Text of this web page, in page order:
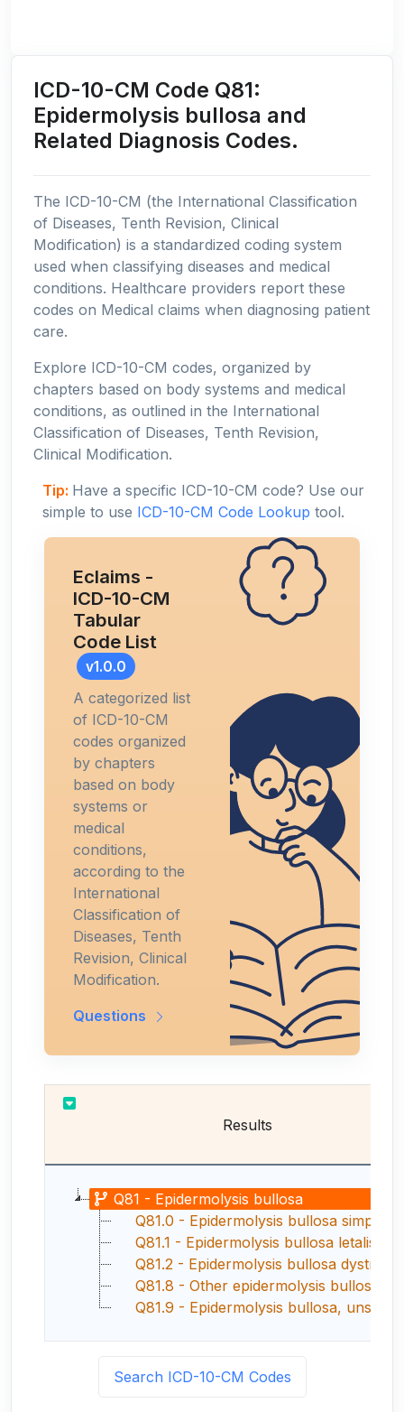
ICD-10-CM Code Q81:
Epidermolysis bullosa and
Related Diagnosis Codes.
The ICD-10-CM (the International Classification
of Diseases, Tenth Revision, Clinical
Modification) is a standardized coding system
used when classifying diseases and medical
conditions. Healthcare providers report these
codes on Medical claims when diagnosing patient
care.
Explore ICD-10-CM codes, organized by
chapters based on body systems and medical
conditions, as outlined in the International
Classification of Diseases, Tenth Revision,
Clinical Modification.
Tip: Have a specific ICD-10-CM code? Use our
simple to use ICD-10-CM Code Lookup tool.
Eclaims -
ICD-10-CM
Tabular
Code List
v1.0.0
A categorized list
of ICD-10-CM
codes organized
by chapters
based on body
systems or
medical
conditions,
according to the
International
Classification of
Diseases, Tenth
Revision, Clinical
Modification.
Questions
Results
Q81 - Epidermolysis bullosa
Q81.0 - Epidermolysis bullosa simplex
Q81.1 - Epidermolysis bullosa letalis
Q81.2 - Epidermolysis bullosa dystrophica
Q81.8 - Other epidermolysis bullosa
Q81.9 - Epidermolysis bullosa, unspecified
Search ICD-10-CM Codes